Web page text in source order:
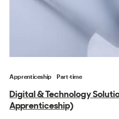
Apprenticeship Part-time
Digital & Technology
Apprenticeship)